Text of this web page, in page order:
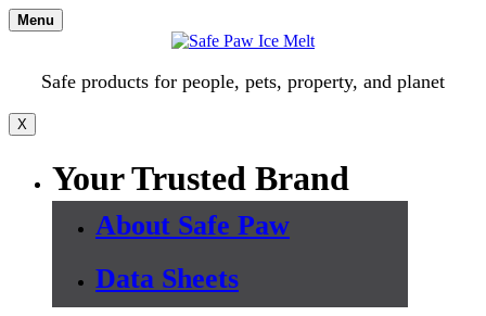
Skip
to
Menu
Safe products for people, pets, property, and planet
X
Your Trusted Brand
About Safe Paw
Data Sheets